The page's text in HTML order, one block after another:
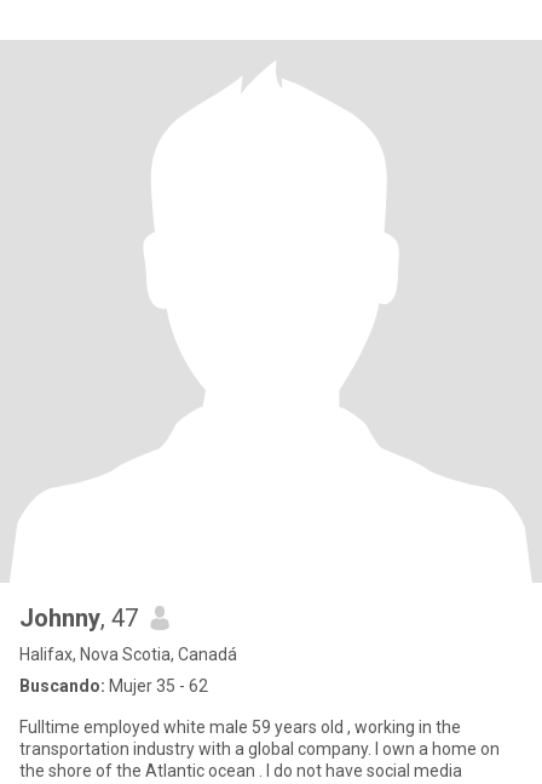
Johnny, 47
Halifax, Nova Scotia, Canadá
Buscando: Mujer 35 - 62
Fulltime employed white male 59 years old , working in the
transportation industry with a global company. I own a home on
the shore of the Atlantic ocean . I do not have social media